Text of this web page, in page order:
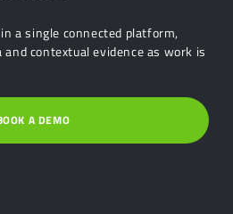
a single connected platform,
contextual evidence as work is
A DEMO